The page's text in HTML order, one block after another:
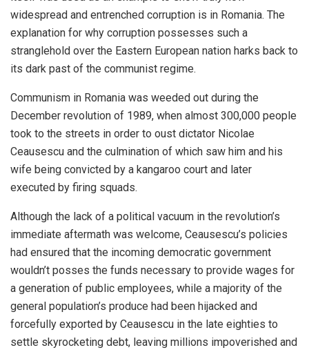
widespread and entrenched corruption is in Romania. The
explanation for why corruption possesses such a
stranglehold over the Eastern European nation harks back to
its dark past of the communist regime.
Communism in Romania was weeded out during the
December revolution of 1989, when almost 300,000 people
took to the streets in order to oust dictator Nicolae
Ceausescu and the culmination of which saw him and his
wife being convicted by a kangaroo court and later
executed by firing squads.
Although the lack of a political vacuum in the revolution’s
immediate aftermath was welcome, Ceausescu’s policies
had ensured that the incoming democratic government
wouldn’t posses the funds necessary to provide wages for
a generation of public employees, while a majority of the
general population’s produce had been hijacked and
forcefully exported by Ceausescu in the late eighties to
settle skyrocketing debt, leaving millions impoverished and